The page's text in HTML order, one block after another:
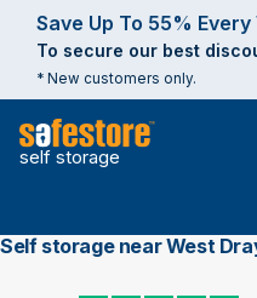
Save Up To 55%
To secure our best
* New customers only.
self storage
Self storage near West